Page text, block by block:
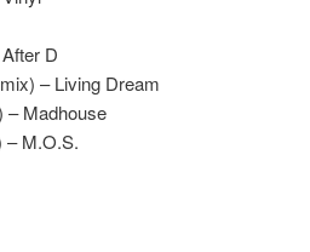
D
– Living Dream
– Madhouse
– M.O.S.